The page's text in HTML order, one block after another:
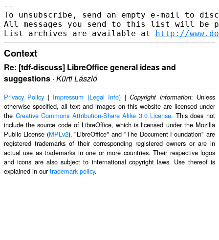
--
To unsubscribe, send an empty e-mail to
All messages you send to this list will be
List archives are available at http://
Context
Re: [tdf-discuss] LibreOffice general ideas and
suggestions · Kürti László
Privacy Policy | Impressum (Legal Info) |Copyright information: Unless
otherwise specified, all text and images on this website are licensed under
the Creative Commons Attribution-Share Alike 3.0 License. This does not
include the source code of LibreOffice, which is licensed under the Mozilla
Public License (MPLv2). "LibreOffice" and "The Document Foundation" are
registered trademarks of their corresponding registered owners or are in
actual use as trademarks in one or more countries. Their respective logos
and icons are also subject to international copyright laws. Use thereof is
explained in ourtrademark policy.